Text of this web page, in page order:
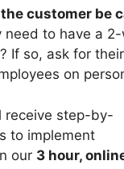
customer be
need to have a
If so, ask for
on
receive step-by-
to implement
our 3 hour,